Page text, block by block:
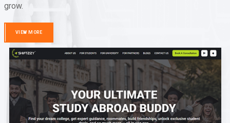
grow.
VIEW MORE